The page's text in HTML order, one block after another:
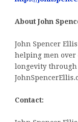
About John
John Spencer
helping men over
longevity through
Contact: